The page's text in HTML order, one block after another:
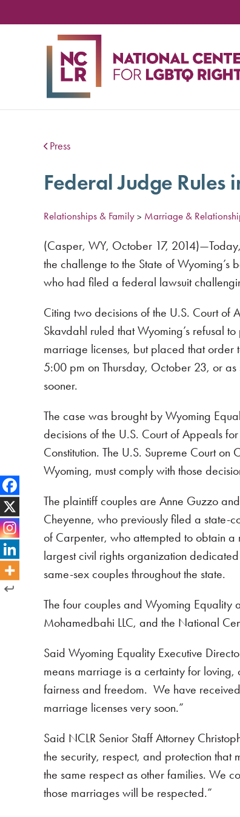
Press
Federal Judge
Relationships & Family > Marriage &
(Casper, WY, October 17,
the challenge to the State of
who had filed a federal lawsuit
Citing two decisions of the U.S. Court of
Skavdahl ruled that Wyoming’s refusal
marriage licenses, but placed that
5:00 pm on Thursday, October 23, or
sooner.
The case was brought by Wyoming
decisions of the U.S. Court of Appeals
Constitution. The U.S. Supreme Court
Wyoming, must comply with those
The plaintiff couples are Anne Guzzo
Cheyenne, who previously filed a state-
of Carpenter, who attempted to obtain a
largest civil rights organization
same-sex couples throughout the state.
The four couples and Wyoming Equality
Mohamedbahi LLC, and the National
Said Wyoming Equality Executive
means marriage is a certainty for loving,
fairness and freedom. We have
marriage licenses very soon.”
Said NCLR Senior Staff Attorney
the security, respect, and protection that
the same respect as other families. We
those marriages will be respected.”